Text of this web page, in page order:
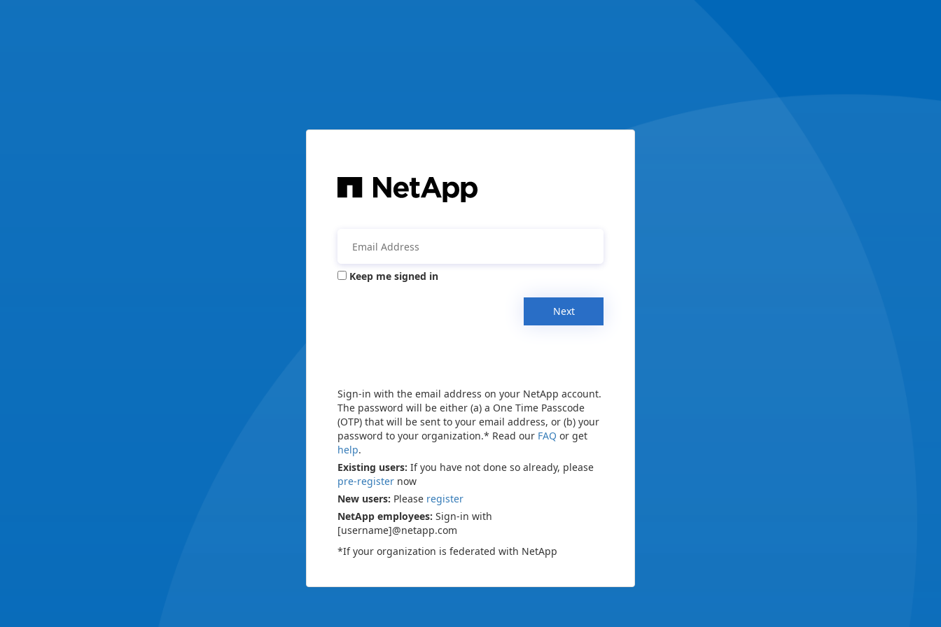
Keep me signed in
Next
Sign-in with the email address on your NetApp account.
The password will be either (a) a One Time Passcode
(OTP) that will be sent to your email address, or (b) your
password to your organization.* Read our FAQ or get
help.
Existing users: If you have not done so already, please
pre-register now
New users: Please register
NetApp employees: Sign-in with
[username]@netapp.com
*If your organization is federated with NetApp